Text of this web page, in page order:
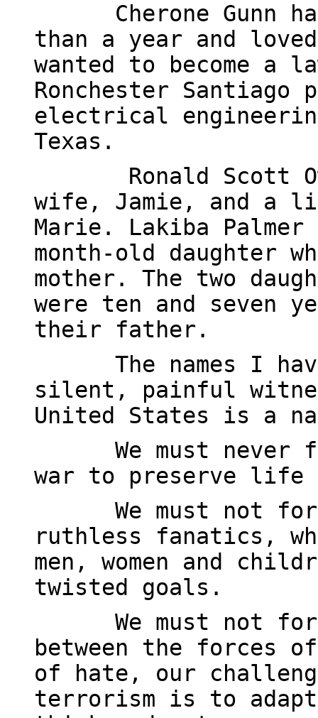
Cherone Gunn
than a year and
wanted to become a
Ronchester Santiago
electrical
Texas.
Ronald Scott
wife, Jamie, and a
Marie. Lakiba
month-old daughter
mother. The two
were ten and seven
their father.
The names I
silent, painful
United States is a
We must
war to preserve
We must not
ruthless fanatics,
men, women and
twisted goals.
We must not
between the forces
of hate, our
terrorism is to